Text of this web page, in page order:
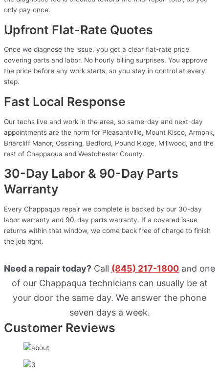
only pay once.
Upfront Flat-Rate Quotes
Once we diagnose the issue, you get a clear flat-rate price
covering parts and labor. No hourly billing surprises. You approve
the price before any work starts, so you stay in control at every
step.
Fast Local Response
Our techs live and work in the area, so same-day and next-day
appointments are the norm for Pleasantville, Mount Kisco, Armonk,
Briarcliff Manor, Ossining, Bedford, Pound Ridge, Millwood, and the
rest of Chappaqua and Westchester County.
30-Day Labor & 90-Day Parts
Warranty
Every Chappaqua repair we complete is backed by our 30-day
labor warranty and 90-day parts warranty. If a covered issue
returns within that window, we come back free of charge to finish
the job right.
Need a repair today? Call (845) 217-1800 and one
of our Chappaqua technicians can usually be at
your door the same day. We answer the phone
seven days a week.
Customer Reviews